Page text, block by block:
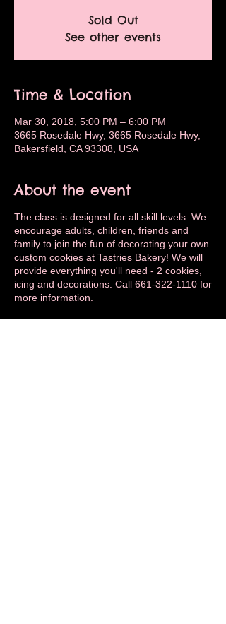
Sold Out
See other events
Time & Location
Mar 30, 2018, 5:00 PM – 6:00 PM
3665 Rosedale Hwy, 3665 Rosedale Hwy,
Bakersfield, CA 93308, USA
About the event
The class is designed for all skill levels. We
encourage adults, children, friends and
family to join the fun of decorating your own
custom cookies at Tastries Bakery! We will
provide everything you'll need - 2 cookies,
icing and decorations. Call 661-322-1110 for
more information.